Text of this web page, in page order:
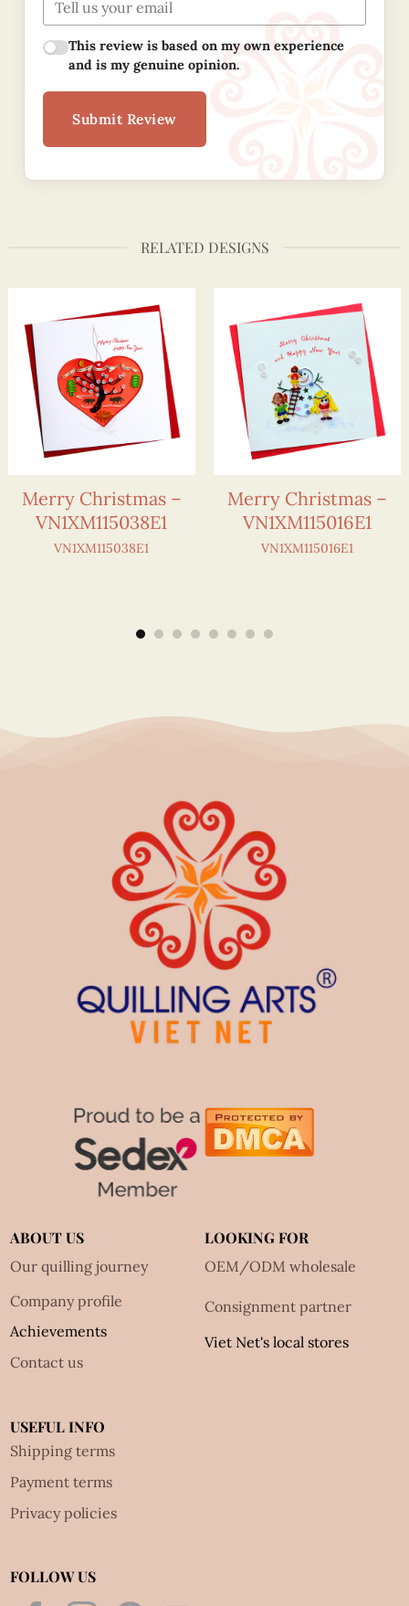
This review is based on my own experience
and is my genuine opinion.
Submit Review
RELATED DESIGNS
Merry Christmas –
VN1XM115038E1
VN1XM115038E1
Merry Christmas –
VN1XM115016E1
VN1XM115016E1
ABOUT US
Our quilling journey
Company profile
Achievements
Contact us
LOOKING FOR
OEM/ODM wholesale
Consignment partner
Viet Net's local stores
USEFUL INFO
Shipping terms
Payment terms
Privacy policies
FOLLOW US